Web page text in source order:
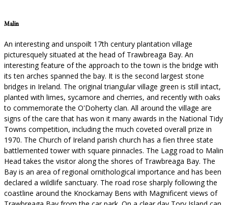
Malin
An interesting and unspoilt 17th century plantation village
picturesquely situated at the head of Trawbreaga Bay. An
interesting feature of the approach to the town is the bridge with
its ten arches spanned the bay. It is the second largest stone
bridges in Ireland. The original triangular village green is still intact,
planted with limes, sycamore and cherries, and recently with oaks
to commemorate the O'Doherty clan. All around the village are
signs of the care that has won it many awards in the National Tidy
Towns competition, including the much coveted overall prize in
1970. The Church of Ireland parish church has a fien three state
battlemented tower with square pinnacles. The Lagg road to Malin
Head takes the visitor along the shores of Trawbreaga Bay. The
Bay is an area of regional ornithological importance and has been
declared a wildlife sanctuary. The road rose sharply following the
coastline around the Knockamay Bens with Magnificent views of